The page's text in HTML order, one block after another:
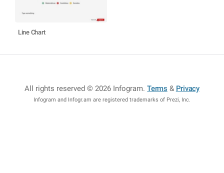
Line Chart
All rights reserved © 2026 Infogram.Terms & Privacy
Infogram and Infogr.am are registered trademarks of Prezi, Inc.